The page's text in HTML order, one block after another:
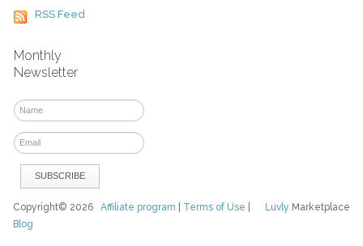
RSS Feed
Monthly
Newsletter
Luvly Marketplace
Copyright© 2026Affiliate program Terms of Use
Blog